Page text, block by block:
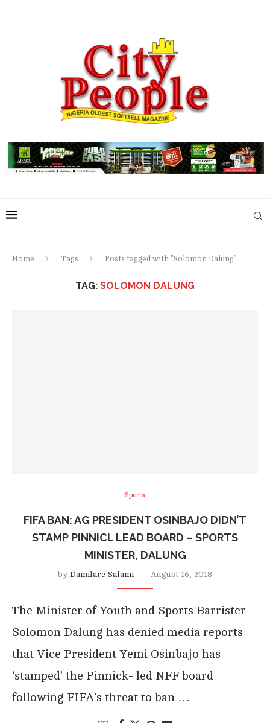
Home Tags Posts tagged with "Solomon Dalung"
TAG: SOLOMON DALUNG
Sports
FIFA BAN: AG PRESIDENT OSINBAJO DIDN’T
STAMP PINNICL LEAD BOARD – SPORTS
MINISTER, DALUNG
by Damilare Salami August 16, 2018
The Minister of Youth and Sports Barrister
Solomon Dalung has denied media reports
that Vice President Yemi Osinbajo has
‘stamped’ the Pinnick- led NFF board
following FIFA’s threat to ban …